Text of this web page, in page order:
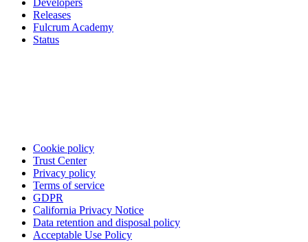
Developers
Releases
Fulcrum Academy
Status
Cookie policy
Trust Center
Privacy policy
Terms of service
GDPR
California Privacy Notice
Data retention and disposal policy
Acceptable Use Policy